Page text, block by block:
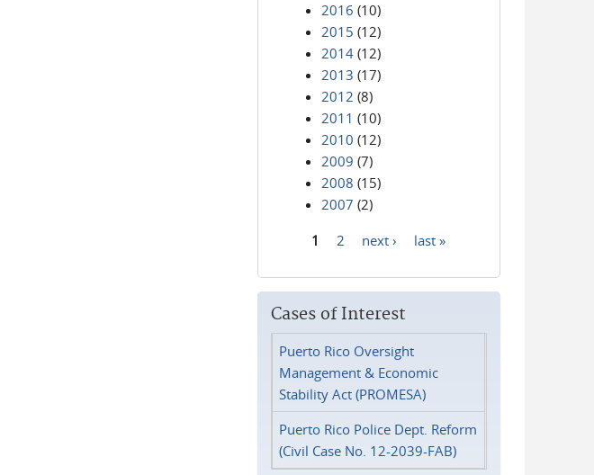
2016 (10)
2015 (12)
2014 (12)
2013 (17)
2012 (8)
2011 (10)
2010 (12)
2009 (7)
2008 (15)
2007 (2)
1 2 next › last »
Cases of Interest
Puerto Rico Oversight
Management & Economic
Stability Act (PROMESA)
Puerto Rico Police Dept. Reform
(Civil Case No. 12-2039-FAB)